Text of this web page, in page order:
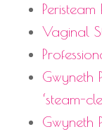
Vaginal
Gwyneth
‘steam-
Gwyneth